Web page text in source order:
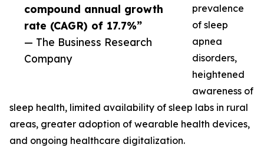
compound annual growth
rate (CAGR) of 17.7%”
— The Business Research
Company
prevalence
of sleep
apnea
disorders,
heightened
awareness of
sleep health, limited availability of sleep labs in rural
areas, greater adoption of wearable health devices,
and ongoing healthcare digitalization.